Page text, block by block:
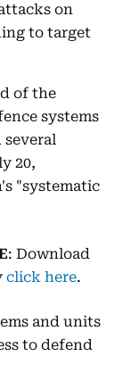
on
to target
of the
systems
20,
"systematic
: Download
click here.
and units
to defend